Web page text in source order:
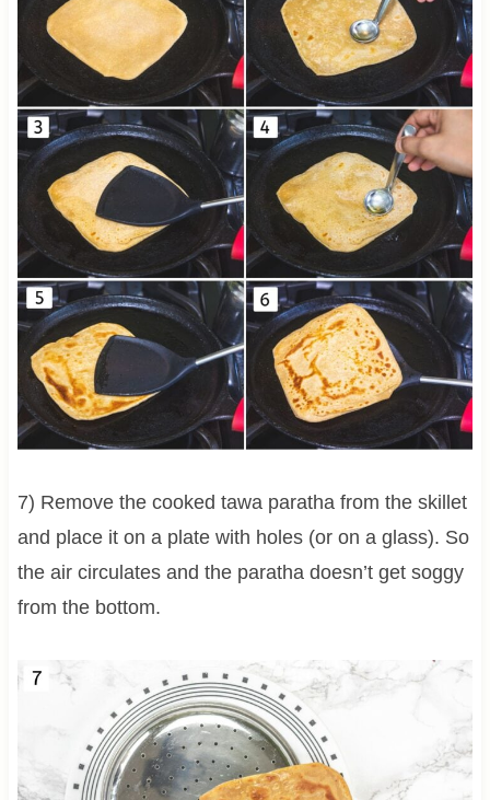
7) Remove the cooked tawa paratha from the skillet
and place it on a plate with holes (or on a glass). So
the air circulates and the paratha doesn’t get soggy
from the bottom.